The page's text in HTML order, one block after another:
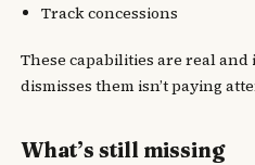
Track concessions
These capabilities are real
dismisses them isn’t paying
What’s still missing